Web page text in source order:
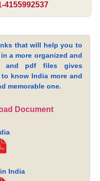
4155992537
that will help you to
a more organized and
and pdf files gives
know India more and
memorable one.
Document
India